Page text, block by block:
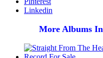
Linkedin
More Albums